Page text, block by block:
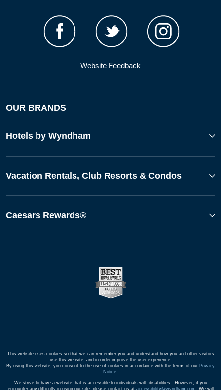
Website Feedback
OUR BRANDS
Hotels by Wyndham
Vacation Rentals, Club Resorts & Condos
Caesars Rewards®
This website uses cookies so that we can remember you and understand how you and other visitors
use this website, and in order improve the user experience.
By using this website, you consent to the use of cookies in accordance with the terms of our Privacy
Notice
We strive to have a website that is accessible to individuals with disabilities. However, if you
encounter any difficulty in using our site, please contact us at accessibility@wyndham.com . We will